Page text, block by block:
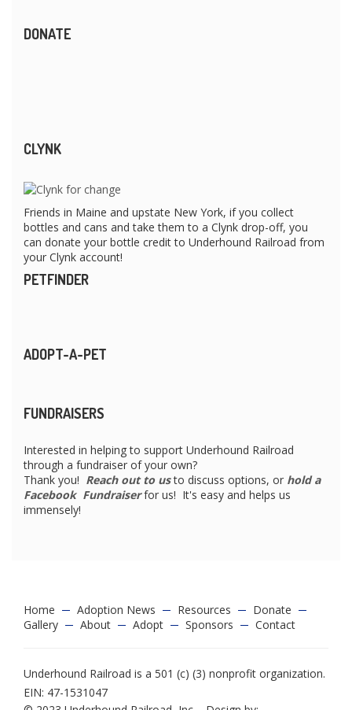
DONATE
CLYNK
Friends in Maine and upstate New York, if you collect
bottles and cans and take them to a Clynk drop-off, you
can donate your bottle credit to Underhound Railroad from
your Clynk account!
PETFINDER
ADOPT-A-PET
FUNDRAISERS
Interested in helping to support Underhound Railroad
through a fundraiser of your own?
Thank you! Reach out to usto discuss options, or hold a
Facebook Fundraiserfor us! It's easy and helps us
immensely!
Home Adoption News Resources
Donate
Gallery
About Adopt Sponsors Contact
Underhound Railroad is a 501 (c) (3) nonprofit organization.
EIN: 47-1531047